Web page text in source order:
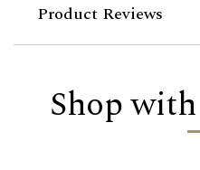
Product Reviews
Shop